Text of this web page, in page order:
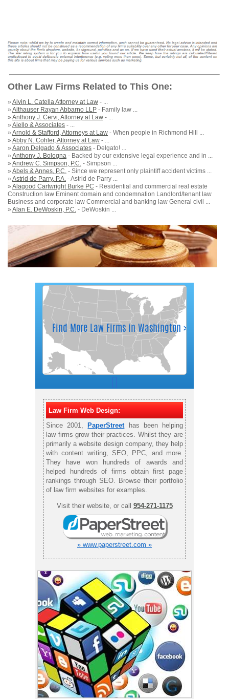
Other Law Firms Related to This One:
» Alvin L. Catella Attorney at Law - ...
» Althauser Rayan Abbarno LLP - Family law ...
» Anthony J. Cervi, Attorney at Law - ...
» Aiello & Associates - ...
» Arnold & Stafford, Attorneys at Law - When people in Richmond Hill ...
» Abby N. Cohler, Attorney at Law - ...
» Aaron Delgado & Associates - Delgato! ...
» Anthony J. Bologna - Backed by our extensive legal experience and in ...
» Andrew C. Simpson, P.C. - Simpson ...
» Abels & Annes, P.C. - Since we represent only plaintiff accident victims ...
» Astrid de Parry, P.A. - Astrid de Parry ...
» Alagood Cartwright Burke PC - Residential and commercial real estate
Construction law Eminent domain and condemnation Landlord/tenant law
Business and corporate law Commercial and banking law General civil ...
» Alan E. DeWoskin, P.C. - DeWoskin ...
Law Firm Web Design:
Since 2001,
PaperStreet has been helping
law firms grow their practices. Whilst they are
primarily a website design company, they help
with content writing, SEO, PPC, and more.
They have won hundreds of awards and
helped hundreds of firms obtain first page
rankings through SEO. Browse their portfolio
of law firm websites for examples.
Visit their website, or call 954-271-1175
» www.paperstreet.com »